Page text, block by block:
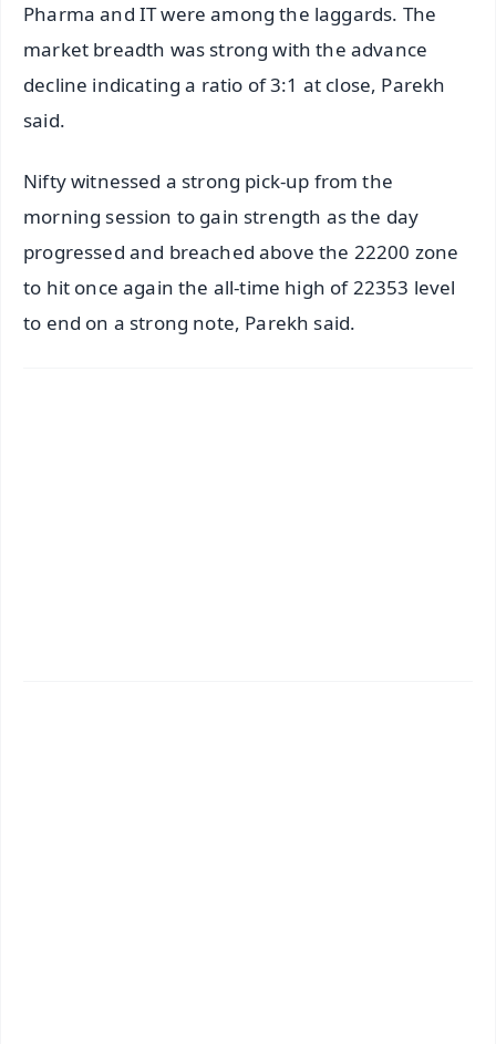
Pharma and IT were among the laggards. The
market breadth was strong with the advance
decline indicating a ratio of 3:1 at close, Parekh
said.
Nifty witnessed a strong pick-up from the
morning session to gain strength as the day
progressed and breached above the 22200 zone
to hit once again the all-time high of 22353 level
to end on a strong note, Parekh said.